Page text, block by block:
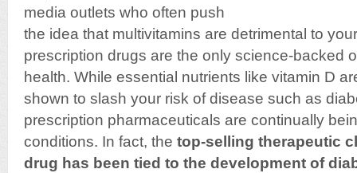
media outlets who often push
the idea that multivitamins are detrimental to
prescription drugs are the only science-backed
health. While essential nutrients like vitamin D
shown to slash your risk of disease such as
prescription pharmaceuticals are continually
conditions. In fact, the top-selling therapeutic
drug has been tied to the development of